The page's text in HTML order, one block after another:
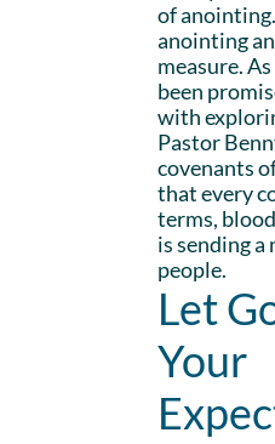
of
anointing
measure.
been
with
Pastor
covenants
that every
terms,
is sending
people.
Let
Your